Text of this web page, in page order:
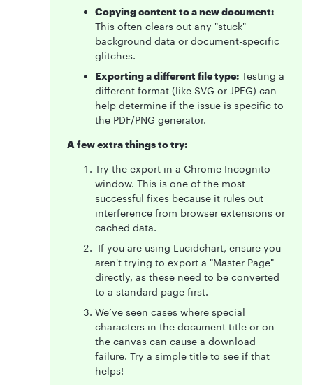
Copying content to a new document:
This often clears out any "stuck"
background data or document-specific
glitches.
Exporting a different file type: Testing a
different format (like SVG or JPEG) can
help determine if the issue is specific to
the PDF/PNG generator.
A few extra things to try:
Try the export in a Chrome Incognito
window. This is one of the most
successful fixes because it rules out
interference from browser extensions or
cached data.
If you are using Lucidchart, ensure you
aren't trying to export a "Master Page"
directly, as these need to be converted
to a standard page first.
We’ve seen cases where special
characters in the document title or on
the canvas can cause a download
failure. Try a simple title to see if that
helps!